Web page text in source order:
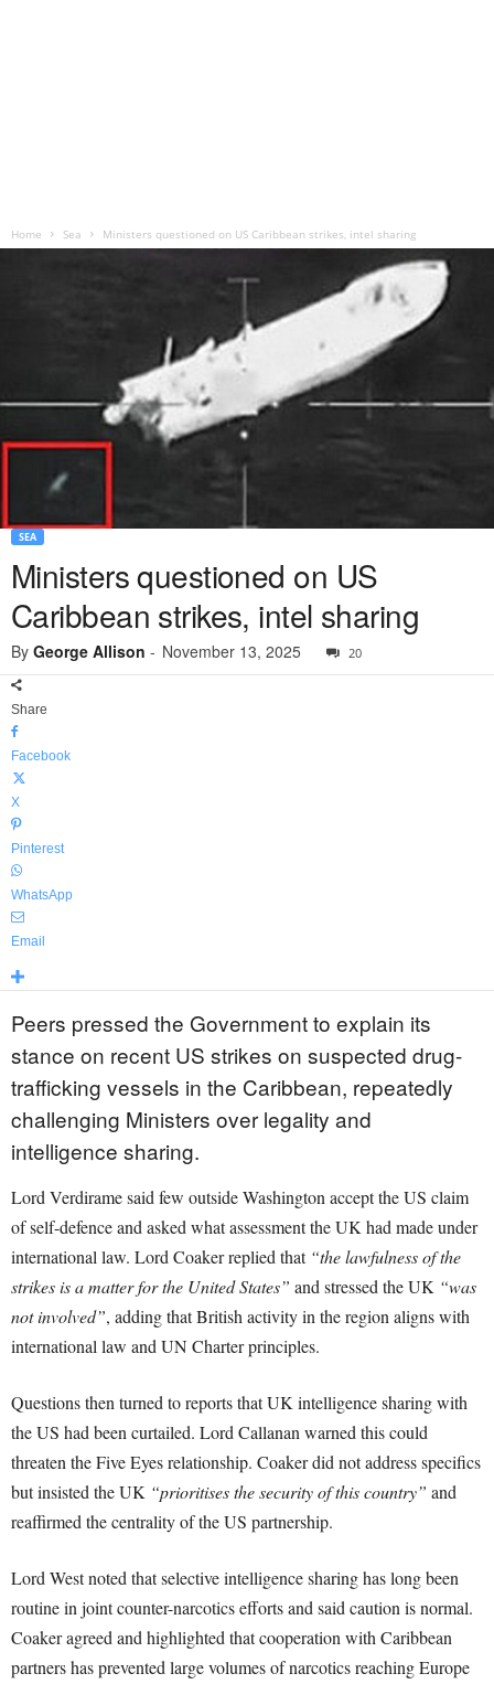
Home Sea Ministers questioned on US Caribbean strikes, intel sharing
SEA
Ministers questioned on US
Caribbean strikes, intel sharing
By George Allison - November 13, 2025 20
Share
Facebook
X
Pinterest
WhatsApp
Email
Peers pressed the Government to explain its
stance on recent US strikes on suspected drug-
trafficking vessels in the Caribbean, repeatedly
challenging Ministers over legality and
intelligence sharing.
Lord Verdirame said few outside Washington accept the US claim
of self-defence and asked what assessment the UK had made under
international law. Lord Coaker replied that “the lawfulness of the
strikes is a matter for the United States” and stressed the UK “was
not involved”, adding that British activity in the region aligns with
international law and UN Charter principles.
Questions then turned to reports that UK intelligence sharing with
the US had been curtailed. Lord Callanan warned this could
threaten the Five Eyes relationship. Coaker did not address specifics
but insisted the UK “prioritises the security of this country” and
reaffirmed the centrality of the US partnership.
Lord West noted that selective intelligence sharing has long been
routine in joint counter-narcotics efforts and said caution is normal.
Coaker agreed and highlighted that cooperation with Caribbean
partners has prevented large volumes of narcotics reaching Europe